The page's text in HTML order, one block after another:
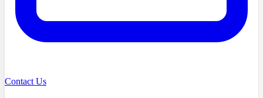
Contact Us